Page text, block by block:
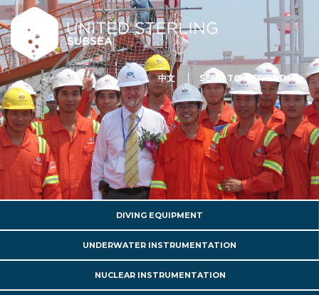
中文 SEND TO A FRIEND
DIVING EQUIPMENT
UNDERWATER INSTRUMENTATION
NUCLEAR INSTRUMENTATION